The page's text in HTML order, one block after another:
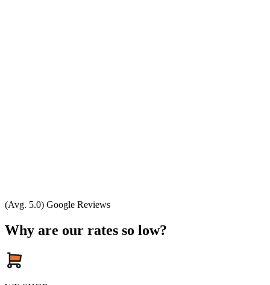
(Avg. 5.0) Google Reviews
Why are our rates so low?